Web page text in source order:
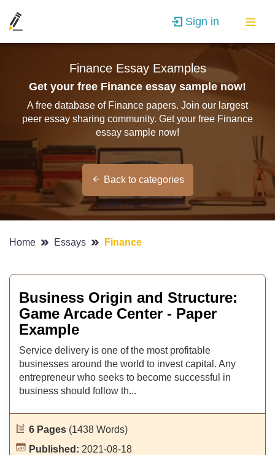
Sign in
Finance Essay Examples
Get your free Finance essay sample now!
A free database of Finance papers. Join our largest
peer essay sharing community. Get your free Finance
essay sample now!
Back to categories
Home Essays Finance
Business Origin and Structure:
Game Arcade Center - Paper
Example
Service delivery is one of the most profitable
businesses around the world to invest capital. Any
entrepreneur who seeks to become successful in
business should follow th...
6 Pages (1438 Words)
Published: 2021-08-18